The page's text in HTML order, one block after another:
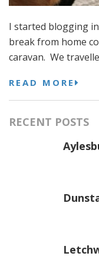
I started blogging
break from home
caravan. We
READ MORE
RECENT POSTS